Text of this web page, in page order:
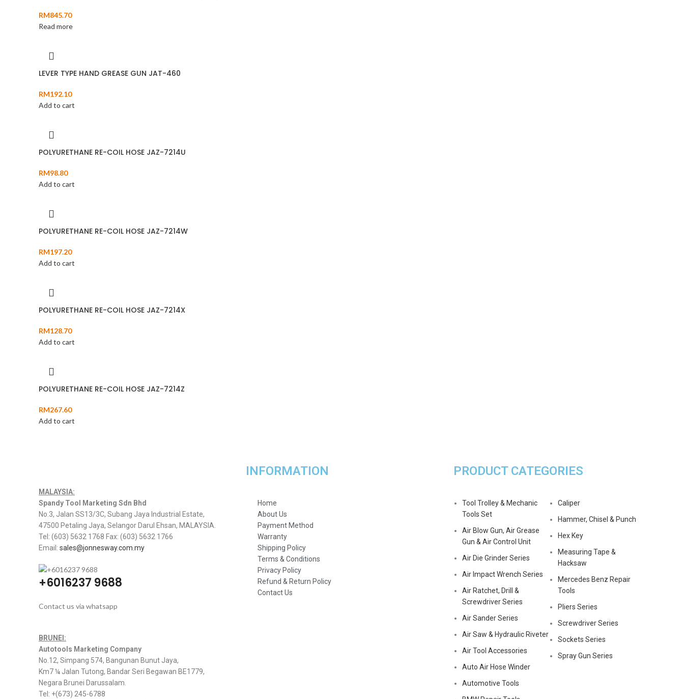
RM845.70
Read more
LEVER TYPE HAND GREASE GUN JAT-460
RM192.10
Add to cart
POLYURETHANE RE-COIL HOSE JAZ-7214U
RM98.80
Add to cart
POLYURETHANE RE-COIL HOSE JAZ-7214W
RM197.20
Add to cart
POLYURETHANE RE-COIL HOSE JAZ-7214X
RM128.70
Add to cart
POLYURETHANE RE-COIL HOSE JAZ-7214Z
RM267.60
Add to cart
MALAYSIA:
Spandy Tool Marketing Sdn Bhd
No.3, Jalan SS13/3C, Subang Jaya Industrial Estate,
47500 Petaling Jaya, Selangor Darul Ehsan, MALAYSIA.
Tel: (603) 5632 1768 Fax: (603) 5632 1766
Email: sales@jonnesway.com.my
+6016237 9688
Contact us via whatsapp
BRUNEI:
Autotools Marketing Company
No.12, Simpang 574, Bangunan Bunut Jaya,
Km7 ¼ Jalan Tutong, Bandar Seri Begawan BE1779,
Negara Brunei Darussalam.
Tel: +(673) 245-6788
INFORMATION
Home
About Us
Payment Method
Warranty
Shipping Policy
Terms & Conditions
Privacy Policy
Refund & Return Policy
Contact Us
PRODUCT CATEGORIES
Tool Trolley & Mechanic
Tools Set
Air Blow Gun, Air Grease
Gun & Air Control Unit
Air Die Grinder Series
Air Impact Wrench Series
Air Ratchet, Drill &
Screwdriver Series
Air Sander Series
Air Saw & Hydraulic Riveter
Air Tool Accessories
Auto Air Hose Winder
Automotive Tools
Caliper
Hammer, Chisel & Punch
Hex Key
Measuring Tape &
Hacksaw
Mercedes Benz Repair
Tools
Pliers Series
Screwdriver Series
Sockets Series
Spray Gun Series